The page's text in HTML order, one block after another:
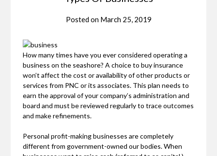
Posted on March 25, 2019
How many times have you ever considered operating a
business on the seashore? A choice to buy insurance
won’t affect the cost or availability of other products or
services from PNC or its associates. This plan needs to
earn the approval of your company’s administration and
board and must be reviewed regularly to trace outcomes
and make refinements.
Personal profit-making businesses are completely
different from government-owned our bodies. When